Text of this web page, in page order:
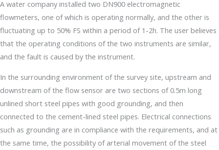
A water company installed two DN900 electromagnetic
flowmeters, one of which is operating normally, and the other is
fluctuating up to 50% FS within a period of 1-2h. The user believes
that the operating conditions of the two instruments are similar,
and the fault is caused by the instrument.
In the surrounding environment of the survey site, upstream and
downstream of the flow sensor are two sections of 0.5m long
unlined short steel pipes with good grounding, and then
connected to the cement-lined steel pipes. Electrical connections
such as grounding are in compliance with the requirements, and at
the same time, the possibility of arterial movement of the steel